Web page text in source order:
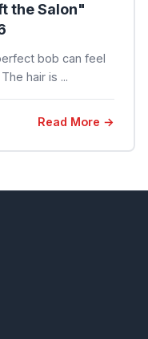
the Salon"
bob can feel
hair is ...
Read More →